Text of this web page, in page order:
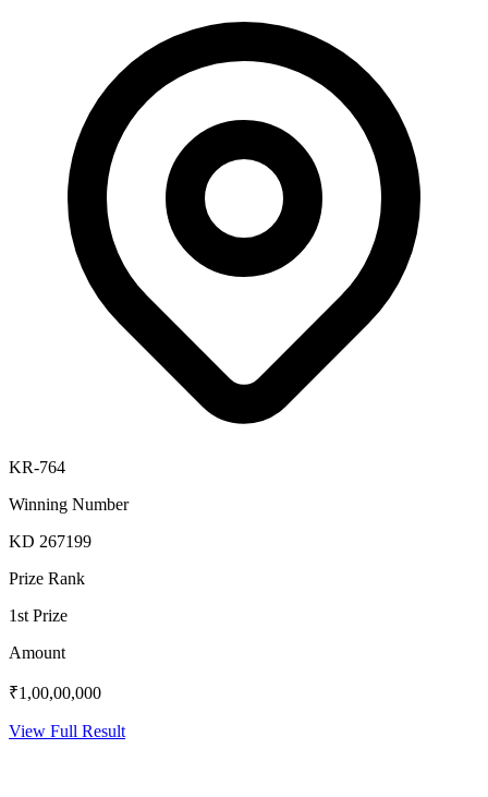
KR-764
Winning Number
KD 267199
Prize Rank
1st Prize
Amount
₹1,00,00,000
View Full Result